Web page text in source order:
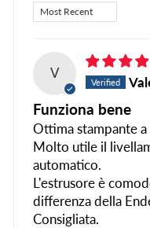
SORT BY
V
Funziona bene
Ottima stampante
Molto utile il
automatico.
L'estrusore è
differenza della
Consigliata.